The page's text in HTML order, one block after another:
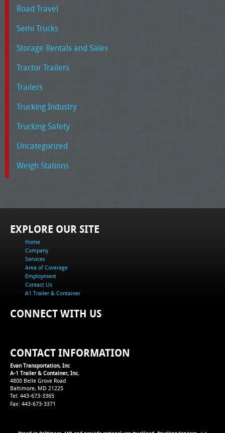
Road Travel
Semi Trucks
Storage Rentals and Sales
Tractor Trailers
Trailers
Trucking Industry
Trucking Safety
Uncategorized
Weigh Stations
EXPLORE OUR SITE
Home
Company
Services
Area of Coverage
Employment
Contact Us
A1 Trailer & Container
CONNECT WITH US
CONTACT INFORMATION
Evan Transportation, Inc
A-1 Trailer & Container, Inc.
4800 Belle Grove Road
Baltimore, MD 21225
Tel: 443-673-3365
Fax: 443-673-3371